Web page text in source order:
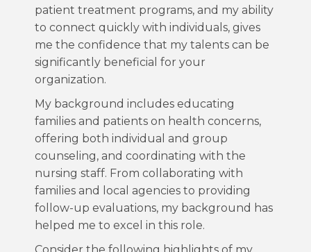
patient treatment programs, and my ability
to connect quickly with individuals, gives
me the confidence that my talents can be
significantly beneficial for your
organization.
My background includes educating
families and patients on health concerns,
offering both individual and group
counseling, and coordinating with the
nursing staff. From collaborating with
families and local agencies to providing
follow-up evaluations, my background has
helped me to excel in this role.